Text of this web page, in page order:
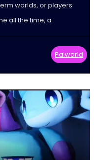
worlds, or players
all the time, a
Palworld